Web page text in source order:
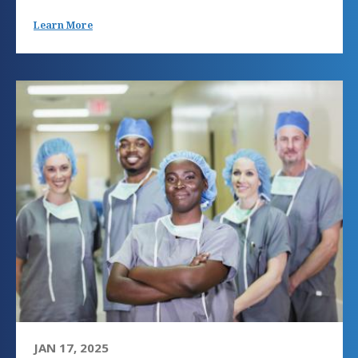
Learn More
JAN 17, 2025